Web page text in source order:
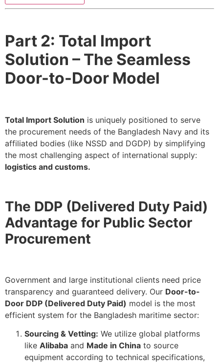
Part 2: Total Import
Solution – The Seamless
Door-to-Door Model
Total Import Solution is uniquely positioned to serve
the procurement needs of the Bangladesh Navy and its
affiliated bodies (like NSSD and DGDP) by simplifying
the most challenging aspect of international supply:
logistics and customs.
The DDP (Delivered Duty Paid)
Advantage for Public Sector
Procurement
Government and large institutional clients need price
transparency and guaranteed delivery. Our Door-to-
Door DDP (Delivered Duty Paid) model is the most
efficient system for the Bangladesh maritime sector:
Sourcing & Vetting: We utilize global platforms
like Alibaba and Made in China to source
equipment according to technical specifications,